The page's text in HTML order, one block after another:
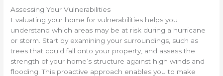
Assessing Your Vulnerabilities
Evaluating your home for vulnerabilities helps you
understand which areas may be at risk during a hurricane
or storm. Start by examining your surroundings, such as
trees that could fall onto your property, and assess the
strength of your home’s structure against high winds and
flooding. This proactive approach enables you to make